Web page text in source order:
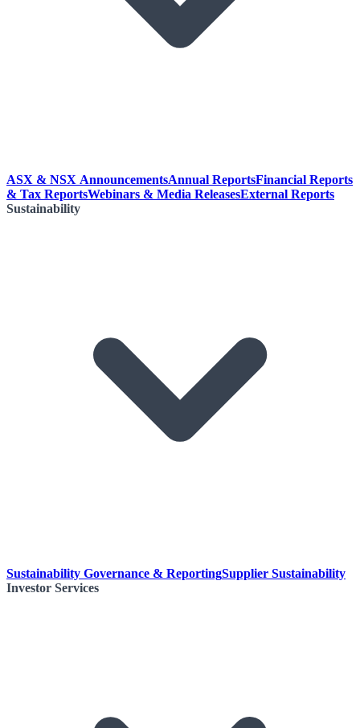
ASX & NSX AnnouncementsAnnual ReportsFinancial Reports
& Tax ReportsWebinars & Media ReleasesExternal Reports
Sustainability
Sustainability Governance & ReportingSupplier Sustainability
Investor Services